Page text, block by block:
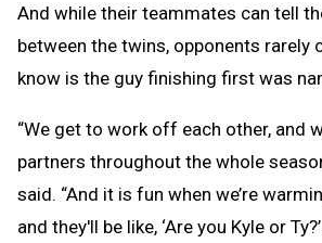
And while their teammates can tell
between the twins, opponents rarely
know is the guy finishing first was
“We get to work off each other, and
partners throughout the whole
said. “And it is fun when we’re
and they'll be like, ‘Are you Kyle or